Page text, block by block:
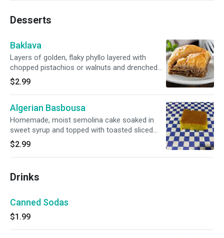
Desserts
Baklava
Layers of golden, flaky phyllo layered with
chopped pistachios or walnuts and drenched
with honey syrup.
$2.99
Algerian Basbousa
Homemade, moist semolina cake soaked in
sweet syrup and topped with toasted sliced
almonds.
$2.99
Drinks
Canned Sodas
$1.99